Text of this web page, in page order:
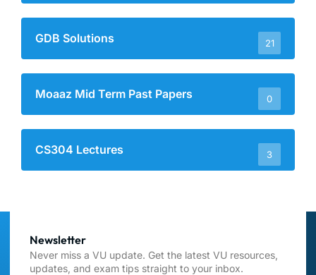
GDB Solutions 21
Moaaz Mid Term Past Papers 0
CS304 Lectures 3
Newsletter
Never miss a VU update. Get the latest VU resources,
updates, and exam tips straight to your inbox.